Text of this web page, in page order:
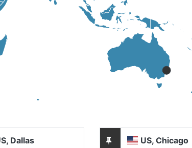
Dallas US, Chicago